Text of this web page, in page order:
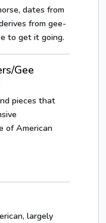
dates from
from gee-
to get it going.
Gee
pieces that
of American
largely